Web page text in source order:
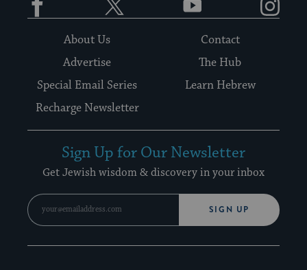
About Us
Contact
Advertise
The Hub
Special Email Series
Learn Hebrew
Recharge Newsletter
Sign Up for Our Newsletter
Get Jewish wisdom & discovery in your inbox
SIGN UP